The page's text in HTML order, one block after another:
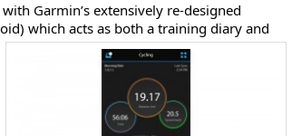
Garmin’s extensively re-designed
which acts as both a training diary and